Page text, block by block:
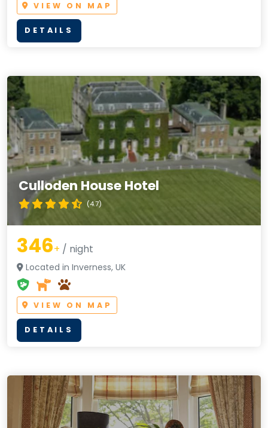
VIEW ON MAP
DETAILS
Culloden House Hotel
(4.7)
346+ / night
Located in Inverness, UK
VIEW ON MAP
DETAILS